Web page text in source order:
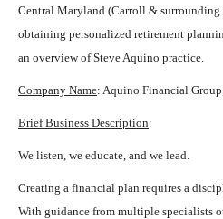
Central Maryland (Carroll & surrounding
obtaining personalized retirement
an overview of Steve Aquino practice.
Company Name: Aquino Financial
Brief Business Description:
We listen, we educate, and we lead.
Creating a financial plan requires a
With guidance from multiple specialists